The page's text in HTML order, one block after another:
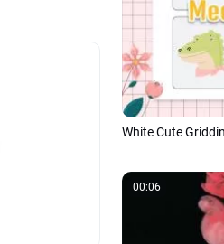
00:06